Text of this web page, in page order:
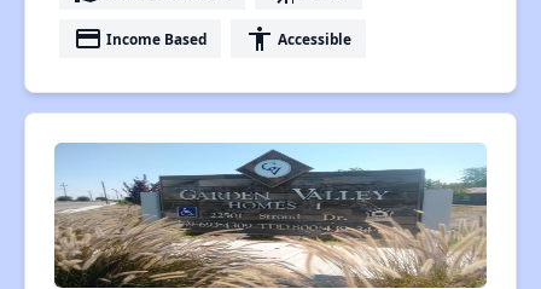
payment Income Based accessibility Accessible